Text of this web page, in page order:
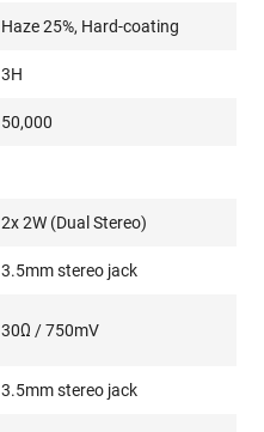
Haze 25%, Hard-coating
3H
50,000
2x 2W (Dual Stereo)
3.5mm stereo jack
30Ω / 750mV
3.5mm stereo jack